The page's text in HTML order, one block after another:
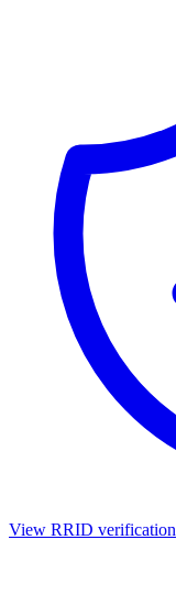
View RRID verification